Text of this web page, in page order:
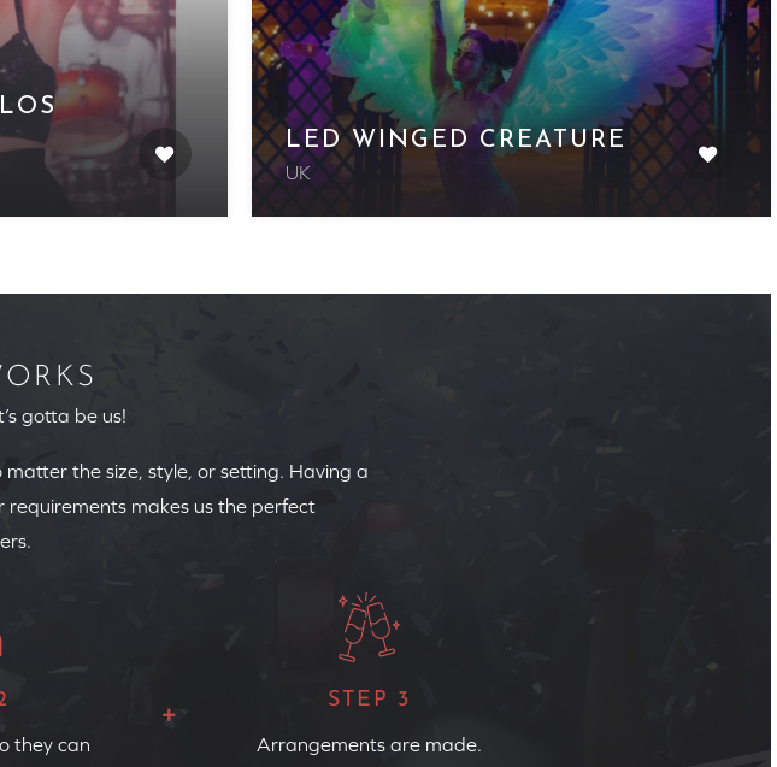
LED WINGED CREATURE
UK
gotta be us!
matter the size, style, or setting. Having a
makes us the perfect
they can
STEP 3
Arrangements are made.